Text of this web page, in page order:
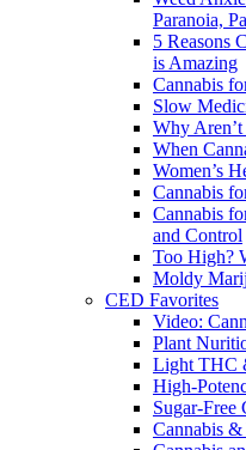
Paranoia,
5 Reasons
is Amazing
Cannabis
Slow
Why
When
Women’s
Cannabis
Cannabis
and Control
Too High?
Moldy
CED Favorites
Video:
Plant
Light THC
High-
Sugar-Free
Cannabis